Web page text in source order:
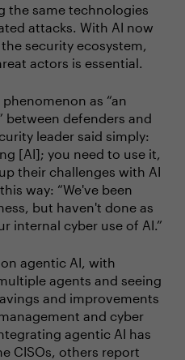
the same technologies
attacks. With AI now
security ecosystem,
actors is essential.
as “an
between defenders and
leader said simply:
[AI]; you need to use it,
their challenges with AI
way: “We've been
but haven't done as
internal cyber use of AI.”
agentic AI, with
agents and seeing
and improvements
and cyber
agentic AI has
CISOs, others report